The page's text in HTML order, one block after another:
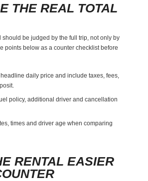
THE REAL TOTAL
should be judged by the full trip, not only by
points below as a counter checklist before
daily price and include taxes, fees,
policy, additional driver and cancellation
times and driver age when comparing
RENTAL EASIER